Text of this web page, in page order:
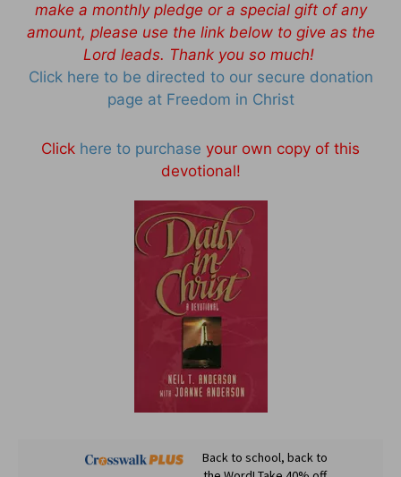
make a monthly pledge or a special gift of any
amount, please use the link below to give as the
Lord leads. Thank you so much!
Click here to be directed to our secure donation
page at Freedom in Christ
Click here to purchase your own copy of this
devotional!